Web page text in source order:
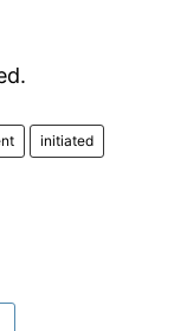
initiated